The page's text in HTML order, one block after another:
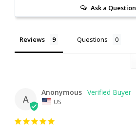
Ask a Question
Reviews Questions
A
Anonymous
US